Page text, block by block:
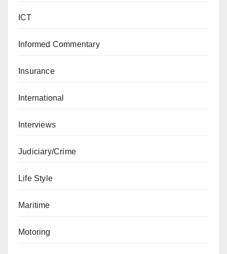
ICT
Informed Commentary
Insurance
International
Interviews
Judiciary/Crime
Life Style
Maritime
Motoring